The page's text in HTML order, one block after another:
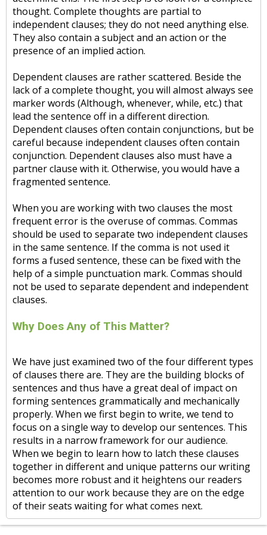
thought. Complete thoughts are partial to
independent clauses; they do not need anything else.
They also contain a subject and an action or the
presence of an implied action.
Dependent clauses are rather scattered. Beside the
lack of a complete thought, you will almost always see
marker words (Although, whenever, while, etc.) that
lead the sentence off in a different direction.
Dependent clauses often contain conjunctions, but be
careful because independent clauses often contain
conjunction. Dependent clauses also must have a
partner clause with it. Otherwise, you would have a
fragmented sentence.
When you are working with two clauses the most
frequent error is the overuse of commas. Commas
should be used to separate two independent clauses
in the same sentence. If the comma is not used it
forms a fused sentence, these can be fixed with the
help of a simple punctuation mark. Commas should
not be used to separate dependent and independent
clauses.
Why Does Any of This Matter?
We have just examined two of the four different types
of clauses there are. They are the building blocks of
sentences and thus have a great deal of impact on
forming sentences grammatically and mechanically
properly. When we first begin to write, we tend to
focus on a single way to develop our sentences. This
results in a narrow framework for our audience.
When we begin to learn how to latch these clauses
together in different and unique patterns our writing
becomes more robust and it heightens our readers
attention to our work because they are on the edge
of their seats waiting for what comes next.